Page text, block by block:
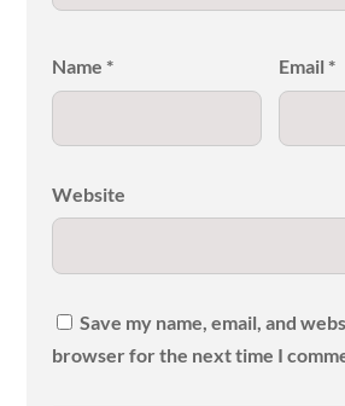
Name * Email *
Website
Save my name, email, and
browser for the next time I